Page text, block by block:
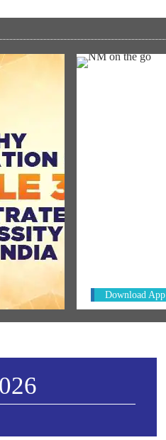
370 Was
Download App